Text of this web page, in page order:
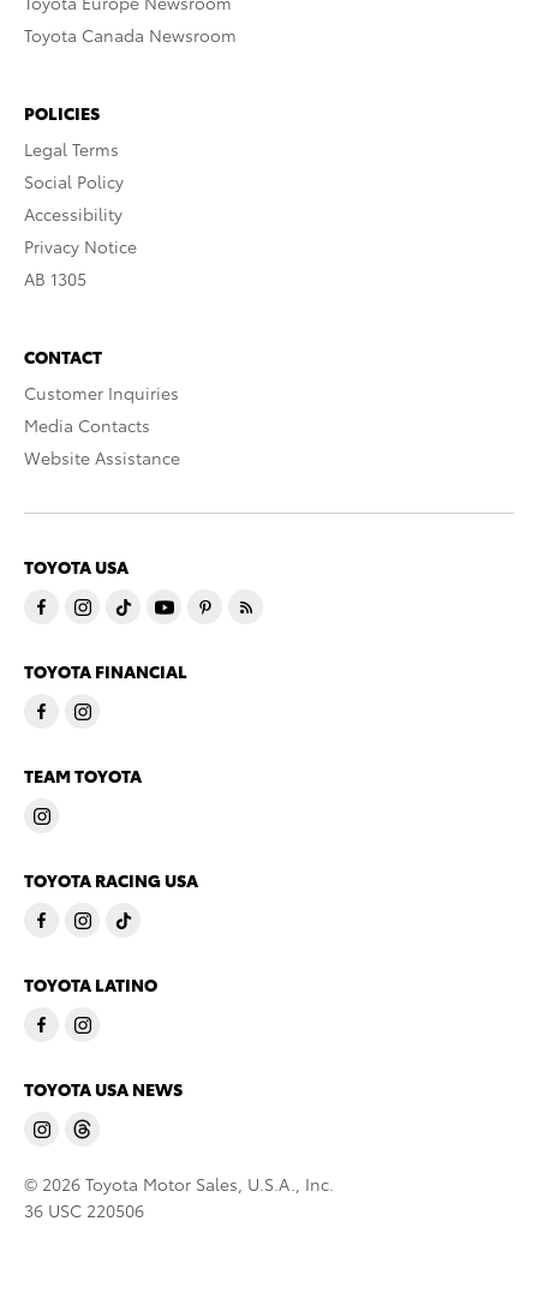
Toyota Canada Newsroom
POLICIES
Legal Terms
Social Policy
Accessibility
Privacy Notice
AB 1305
CONTACT
Customer Inquiries
Media Contacts
Website Assistance
TOYOTA USA
TOYOTA FINANCIAL
TEAM TOYOTA
TOYOTA RACING USA
TOYOTA LATINO
TOYOTA USA NEWS
© 2026 Toyota Motor Sales, U.S.A., Inc.
36 USC 220506